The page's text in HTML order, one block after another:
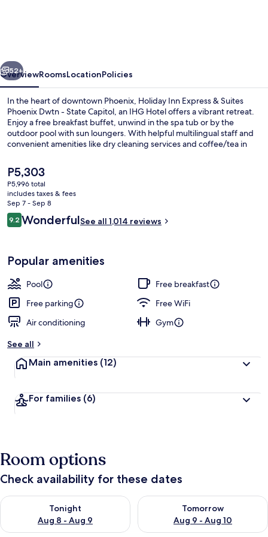
Phoenix
Dwtn
State
Capitol
IHG
Next
52+
OverviewRoomsLocationPolicies
In the heart of downtown Phoenix, Holiday Inn Express & Suites
Phoenix Dwtn - State Capitol, an IHG Hotel offers a vibrant retreat.
Enjoy a free breakfast buffet, unwind in the spa tub or by the
outdoor pool with sun loungers. With helpful multilingual staff and
convenient amenities like dry cleaning services and coffee/tea in
The
current
price
is
P5,303
P5,303
P5,996 total
includes taxes & fees
Sep 7 - Sep 8
Reviews
9.29.2 out of 10
WonderfulSee all 1,014 reviews
Popular amenities
Pool
Free breakfast
Free parking
Free WiFi
Air conditioning
Gym
See all
Main amenities (12)
For families (6)
Room options
Check availability for these dates
Tonight
Aug 8 - Aug 9
Check availability for tonight Aug 8 - Aug 9
Tomorrow
Aug 9 - Aug 10
Check availability for